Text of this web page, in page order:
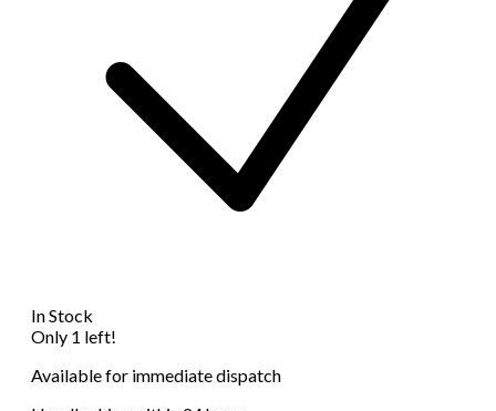
In Stock
Only 1 left!
Available for immediate dispatch